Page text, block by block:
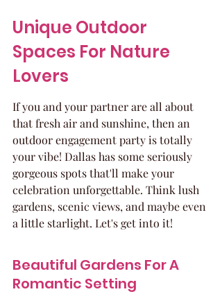
Unique Outdoor
Spaces For Nature
Lovers
If you and your partner are all about
that fresh air and sunshine, then an
outdoor engagement party is totally
your vibe! Dallas has some seriously
gorgeous spots that'll make your
celebration unforgettable. Think lush
gardens, scenic views, and maybe even
a little starlight. Let's get into it!
Beautiful Gardens For A
Romantic Setting